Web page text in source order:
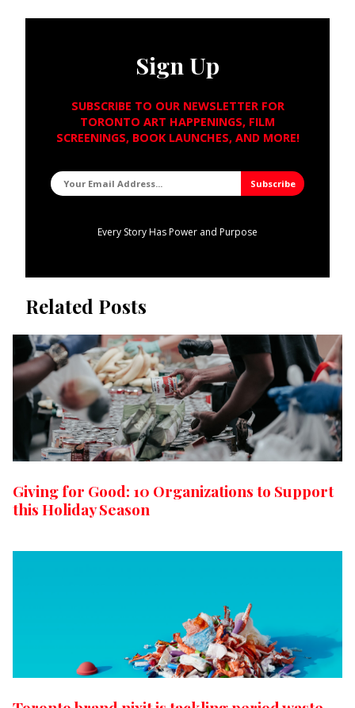
Sign Up
SUBSCRIBE TO OUR NEWSLETTER FOR
TORONTO ART HAPPENINGS, FILM
SCREENINGS, BOOK LAUNCHES, AND MORE!
Every Story Has Power and Purpose
Related Posts
Giving for Good: 10 Organizations to Support
this Holiday Season